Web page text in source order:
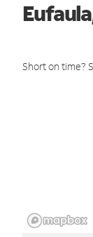
Short on time?